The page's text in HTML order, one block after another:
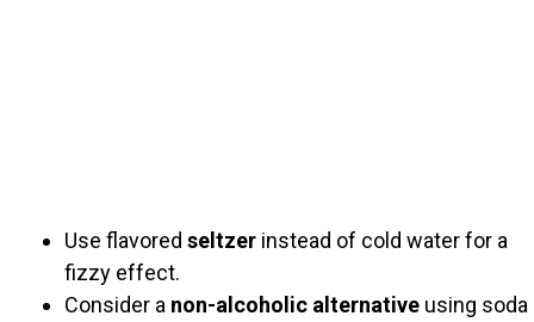
Use flavored seltzer instead of cold water for a
fizzy effect.
Consider a non-alcoholic alternative using soda